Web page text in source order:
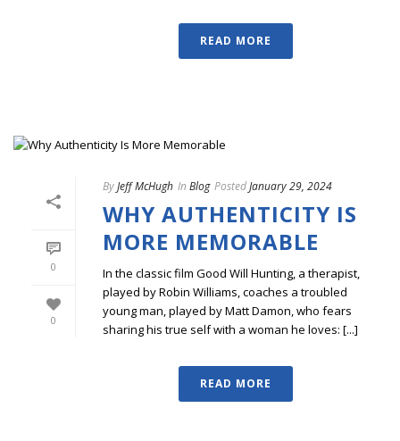
READ MORE
0
0
ByJeff McHugh In Blog PostedJanuary 29, 2024
WHY AUTHENTICITY IS
MORE MEMORABLE
In the classic film Good Will Hunting, a therapist,
played by Robin Williams, coaches a troubled
young man, played by Matt Damon, who fears
sharing his true self with a woman he loves: [...]
READ MORE